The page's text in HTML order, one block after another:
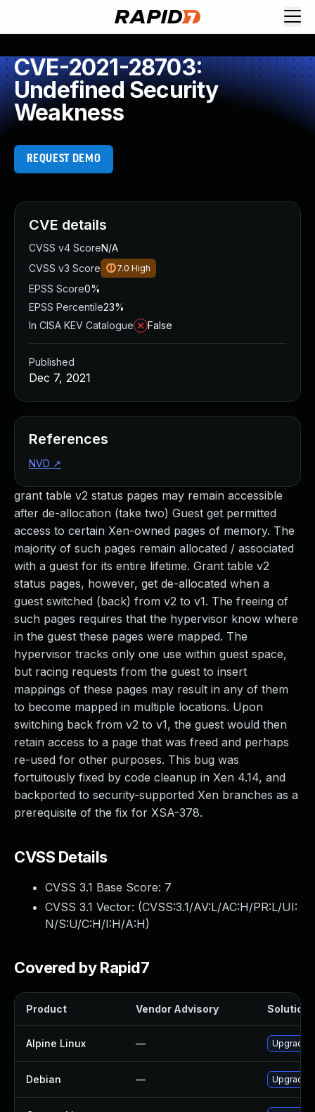
CVE-2021-28703:
Undefined Security
Weakness
REQUEST DEMO
grant table v2 status pages may remain accessible
after de-allocation (take two) Guest get permitted
access to certain Xen-owned pages of memory. The
majority of such pages remain allocated / associated
with a guest for its entire lifetime. Grant table v2
status pages, however, get de-allocated when a
guest switched (back) from v2 to v1. The freeing of
such pages requires that the hypervisor know where
in the guest these pages were mapped. The
hypervisor tracks only one use within guest space,
but racing requests from the guest to insert
mappings of these pages may result in any of them
to become mapped in multiple locations. Upon
switching back from v2 to v1, the guest would then
retain access to a page that was freed and perhaps
re-used for other purposes. This bug was
fortuitously fixed by code cleanup in Xen 4.14, and
backported to security-supported Xen branches as a
prerequisite of the fix for XSA-378.
CVSS Details
CVSS 3.1 Base Score: 7
CVSS 3.1 Vector: (CVSS:3.1/AV:L/AC:H/PR:L/UI:
N/S:U/C:H/I:H/A:H)
Covered by Rapid7
Product Vendor Advisory Solution
Alpine Linux — Upgrade
Debian — Upgrade
CVE details
CVSS v4 ScoreN/A
CVSS v3 Score
7.0 High
EPSS Score0%
EPSS Percentile23%
In CISA KEV Catalogue
False
Published
Dec 7, 2021
References
NVD ↗